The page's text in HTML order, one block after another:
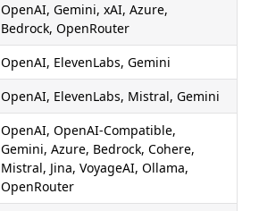
OpenAI, Gemini, xAI, Azure,
Bedrock, OpenRouter
OpenAI, ElevenLabs, Gemini
OpenAI, ElevenLabs, Mistral, Gemini
OpenAI, OpenAI-Compatible,
Gemini, Azure, Bedrock, Cohere,
Mistral, Jina, VoyageAI, Ollama,
OpenRouter